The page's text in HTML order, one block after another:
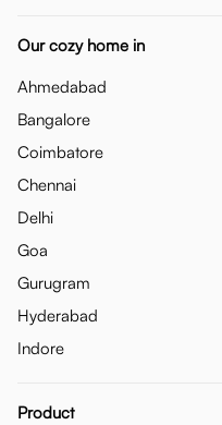
Our cozy home in
Ahmedabad
Bangalore
Coimbatore
Chennai
Delhi
Goa
Gurugram
Hyderabad
Indore
Product